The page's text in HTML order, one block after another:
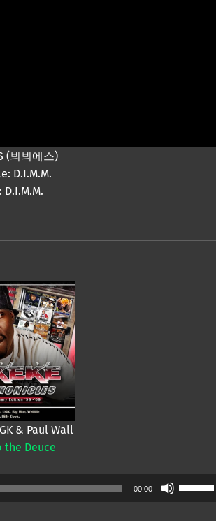
(븨븨에스)
D.I.M.M.
& Paul Wall
the Deuce
00:00